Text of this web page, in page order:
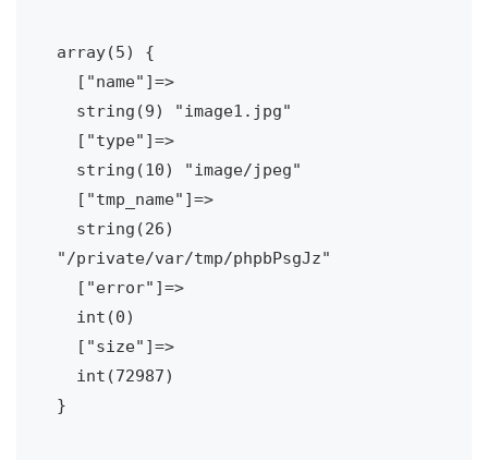
array(5) {
"/private/var/tmp/phpbPsgJz"